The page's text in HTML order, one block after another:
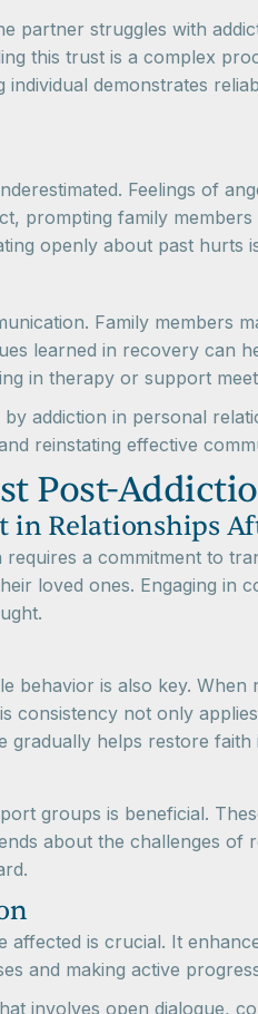
partner struggles with
this trust is a complex
demonstrates
Feelings of
prompting family
openly about past hurts
Family
learned in recovery can
in therapy or support
addiction in personal
reinstating effective
Post-
in Relationships
a commitment to
loved ones. Engaging
behavior is also key.
consistency not only
gradually helps restore faith
groups is beneficial.
about the challenges
affected is crucial. It
and making active
involves open dialogue,